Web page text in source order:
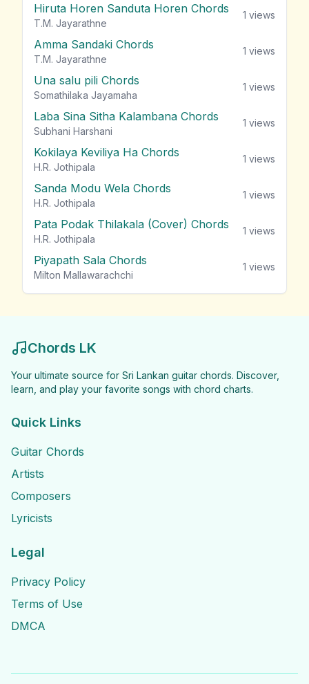
Hiruta Horen Sanduta Horen Chords
T.M. Jayarathne
1 views
Amma Sandaki Chords
T.M. Jayarathne
1 views
Una salu pili Chords
Somathilaka Jayamaha
1 views
Laba Sina Sitha Kalambana Chords
Subhani Harshani
1 views
Kokilaya Keviliya Ha Chords
H.R. Jothipala
1 views
Sanda Modu Wela Chords
H.R. Jothipala
1 views
Pata Podak Thilakala (Cover) Chords
H.R. Jothipala
1 views
Piyapath Sala Chords
Milton Mallawarachchi
1 views
Chords LK
Your ultimate source for Sri Lankan guitar chords. Discover,
learn, and play your favorite songs with chord charts.
Quick Links
Guitar Chords
Artists
Composers
Lyricists
Legal
Privacy Policy
Terms of Use
DMCA